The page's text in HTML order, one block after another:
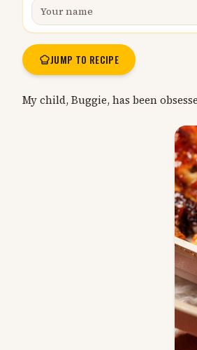
JUMP TO RECIPE
My child, Buggie, has been